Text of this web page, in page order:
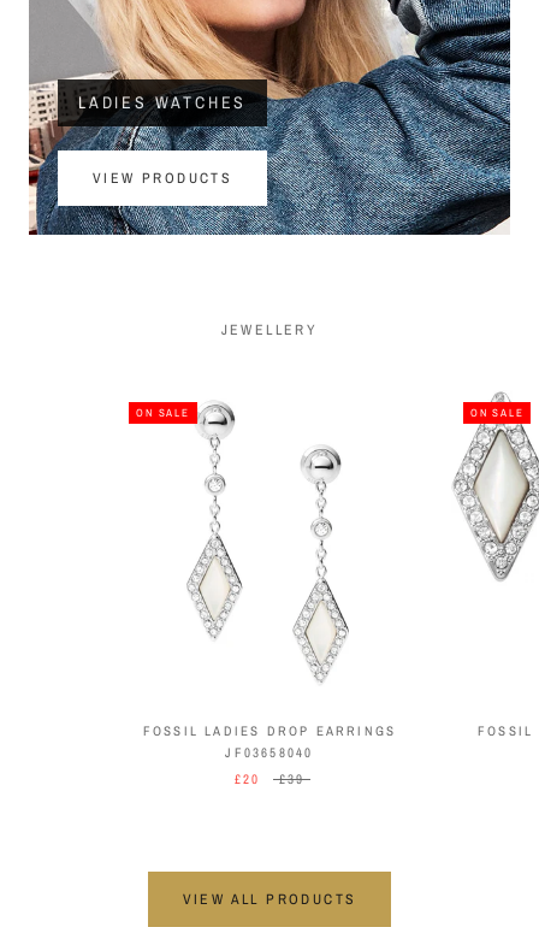
LADIES WATCHES
VIEW PRODUCTS
JEWELLERY
ON SALE
FOSSIL LADIES DROP EARRINGS
JF03658040
£20
£39
ON SALE
FOSSIL
VIEW ALL PRODUCTS